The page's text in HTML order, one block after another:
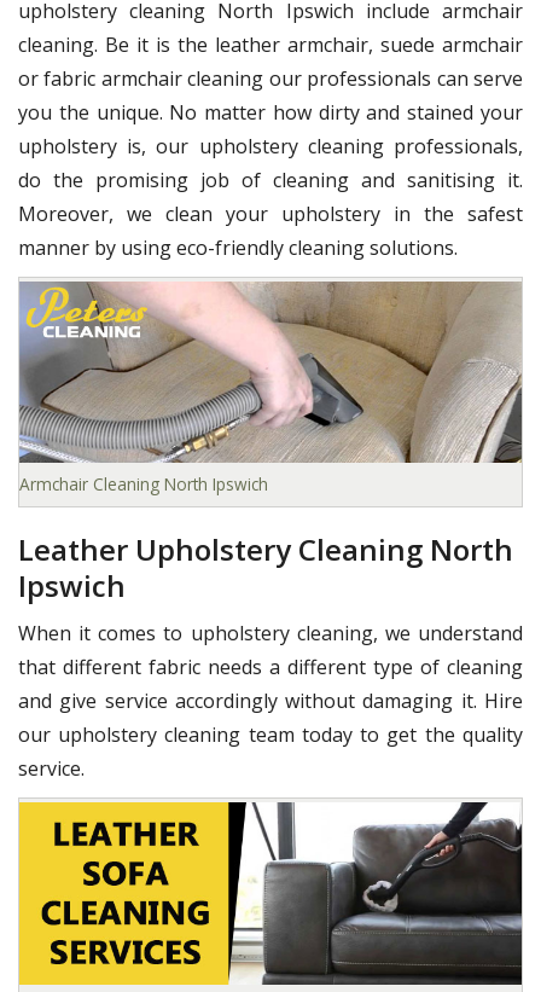
upholstery cleaning North Ipswich include armchair
cleaning. Be it is the leather armchair, suede armchair
or fabric armchair cleaning our professionals can serve
you the unique. No matter how dirty and stained your
upholstery is, our upholstery cleaning professionals,
do the promising job of cleaning and sanitising it.
Moreover, we clean your upholstery in the safest
manner by using eco-friendly cleaning solutions.
Armchair Cleaning North Ipswich
Leather Upholstery Cleaning North
Ipswich
When it comes to upholstery cleaning, we understand
that different fabric needs a different type of cleaning
and give service accordingly without damaging it. Hire
our upholstery cleaning team today to get the quality
service.